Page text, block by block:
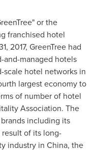
or the
franchised hotel
2017, GreenTree had
managed hotels
hotel networks in
largest economy to
of number of hotel
Association. The
including its
result of its long-
industry in China, the